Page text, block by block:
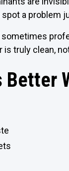
a problem
sometimes
is truly clean,
Better